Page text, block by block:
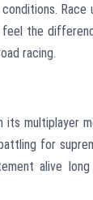
Race
the
racing.
multiplayer
for
alive